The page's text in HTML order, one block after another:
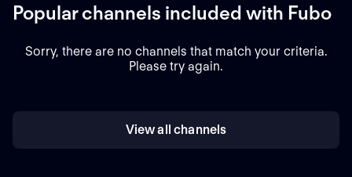
Popular channels included with Fubo
Sorry, there are no channels that match your criteria.
Please try again.
View all channels